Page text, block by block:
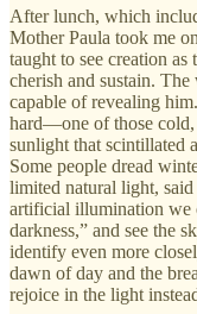
After lunch, which
Mother Paula took me
taught to see creation
cherish and sustain.
capable of revealing
hard—one of those
sunlight that scintillated
Some people dread
limited natural light,
artificial illumination we
darkness,” and see the
identify even more
dawn of day and the
rejoice in the light